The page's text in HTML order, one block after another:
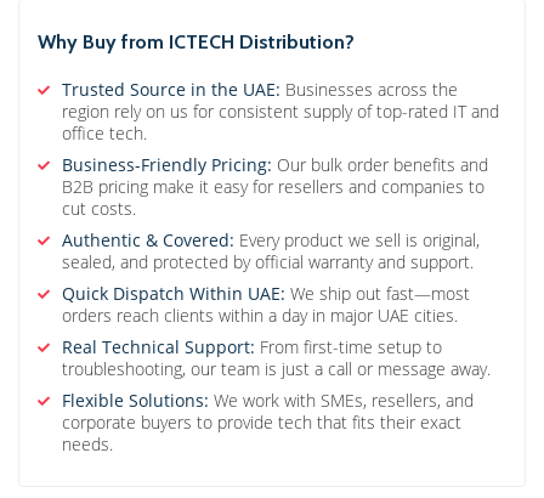
Why Buy from ICTECH Distribution?
Trusted Source in the UAE: Businesses across the
region rely on us for consistent supply of top-rated IT and
office tech.
Business-Friendly Pricing: Our bulk order benefits and
B2B pricing make it easy for resellers and companies to
cut costs.
Authentic & Covered: Every product we sell is original,
sealed, and protected by official warranty and support.
Quick Dispatch Within UAE: We ship out fast—most
orders reach clients within a day in major UAE cities.
Real Technical Support: From first-time setup to
troubleshooting, our team is just a call or message away.
Flexible Solutions: We work with SMEs, resellers, and
corporate buyers to provide tech that fits their exact
needs.